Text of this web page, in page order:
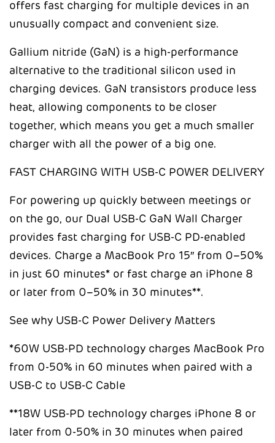
offers fast charging for multiple devices in an
unusually compact and convenient size.
Gallium nitride (GaN) is a high-performance
alternative to the traditional silicon used in
charging devices. GaN transistors produce less
heat, allowing components to be closer
together, which means you get a much smaller
charger with all the power of a big one.
FAST CHARGING WITH USB-C POWER DELIVERY
For powering up quickly between meetings or
on the go, our Dual USB-C GaN Wall Charger
provides fast charging for USB-C PD-enabled
devices. Charge a MacBook Pro 15″ from 0–50%
in just 60 minutes* or fast charge an iPhone 8
or later from 0–50% in 30 minutes**.
See why USB-C Power Delivery Matters
*60W USB-PD technology charges MacBook Pro
from 0-50% in 60 minutes when paired with a
USB-C to USB-C Cable
**18W USB-PD technology charges iPhone 8 or
later from 0-50% in 30 minutes when paired